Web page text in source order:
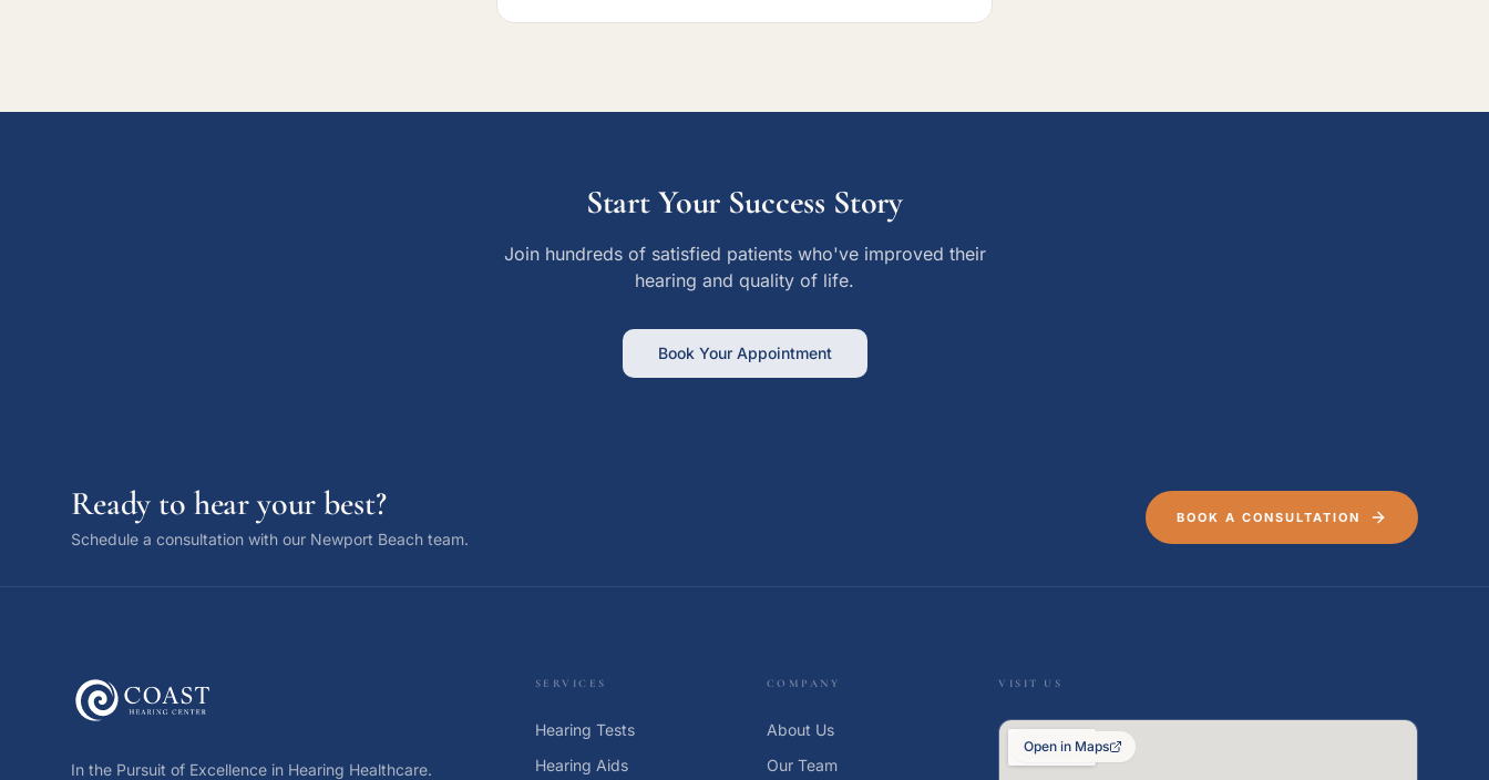
Start Your Success Story
Join hundreds of satisfied patients who've improved their
hearing and quality of life.
Book Your Appointment
Ready to hear your best?
Schedule a consultation with our Newport Beach team.
BOOK A CONSULTATION
In the Pursuit of Excellence in Hearing Healthcare.
SERVICES
Hearing Tests
Hearing Aids
COMPANY
About Us
Our Team
VISIT US
Open in Maps